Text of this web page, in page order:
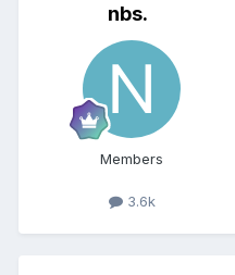
nbs.
Members
3.6k